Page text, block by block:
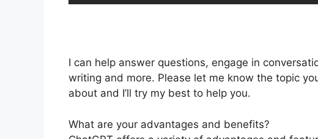
I can help answer questions, engage in
writing and more. Please let me know the topic
about and I’ll try my best to help you.
What are your advantages and benefits?